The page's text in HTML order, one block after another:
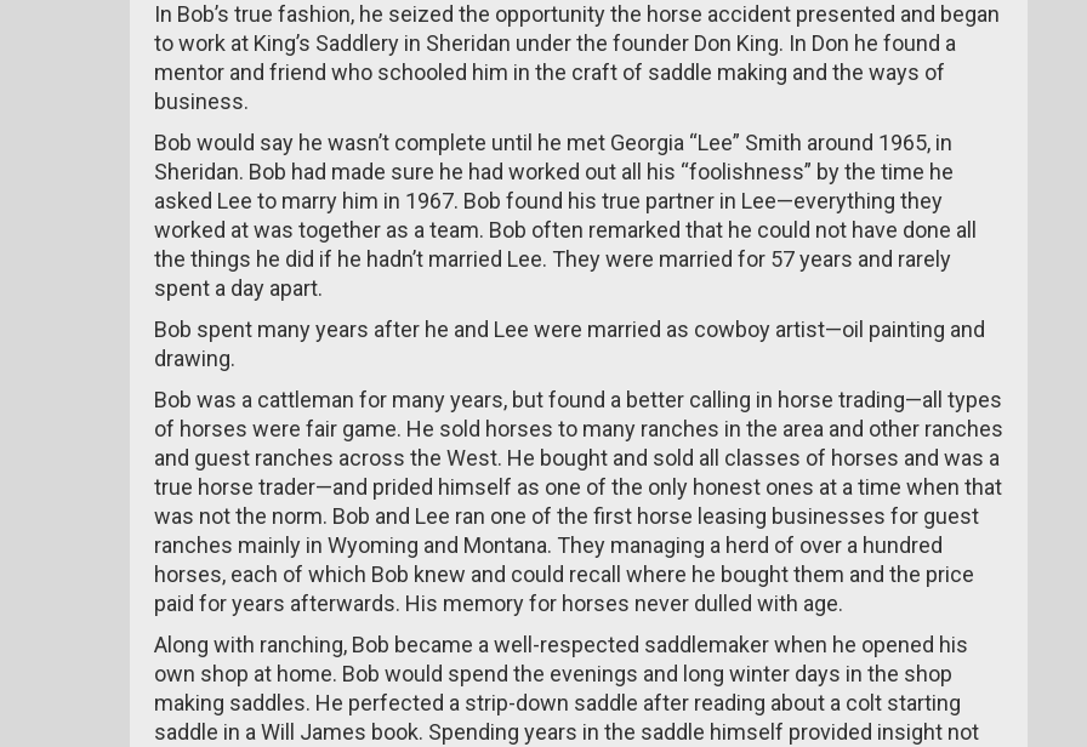
In Bob’s true fashion, he seized the opportunity the horse accident presented and began
to work at King’s Saddlery in Sheridan under the founder Don King. In Don he found a
mentor and friend who schooled him in the craft of saddle making and the ways of
business.
Bob would say he wasn’t complete until he met Georgia “Lee” Smith around 1965, in
Sheridan. Bob had made sure he had worked out all his “foolishness” by the time he
asked Lee to marry him in 1967. Bob found his true partner in Lee—everything they
worked at was together as a team. Bob often remarked that he could not have done all
the things he did if he hadn’t married Lee. They were married for 57 years and rarely
spent a day apart.
Bob spent many years after he and Lee were married as cowboy artist—oil painting and
drawing.
Bob was a cattleman for many years, but found a better calling in horse trading—all types
of horses were fair game. He sold horses to many ranches in the area and other ranches
and guest ranches across the West. He bought and sold all classes of horses and was a
true horse trader—and prided himself as one of the only honest ones at a time when that
was not the norm. Bob and Lee ran one of the first horse leasing businesses for guest
ranches mainly in Wyoming and Montana. They managing a herd of over a hundred
horses, each of which Bob knew and could recall where he bought them and the price
paid for years afterwards. His memory for horses never dulled with age.
Along with ranching, Bob became a well-respected saddlemaker when he opened his
own shop at home. Bob would spend the evenings and long winter days in the shop
making saddles. He perfected a strip-down saddle after reading about a colt starting
saddle in a Will James book. Spending years in the saddle himself provided insight not